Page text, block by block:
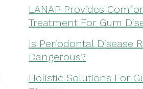
LANAP Provides
Treatment For Gum
Is Periodontal Disease
Dangerous?
Holistic Solutions For